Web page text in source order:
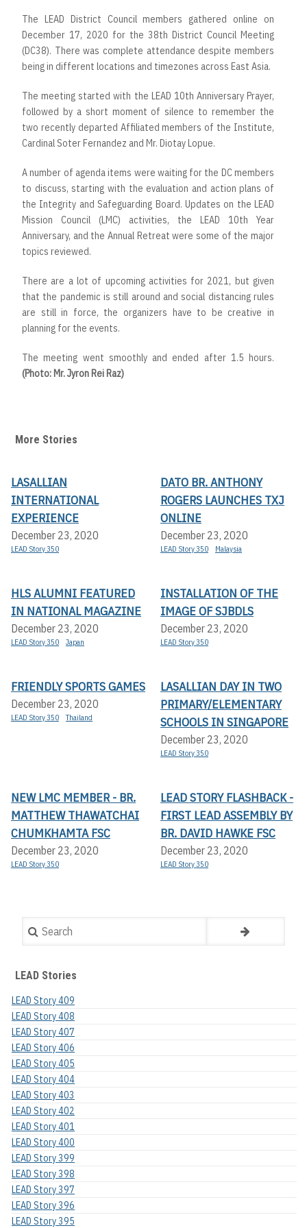
The LEAD District Council members gathered online on
December 17, 2020 for the 38th District Council Meeting
(DC38). There was complete attendance despite members
being in different locations and timezones across East Asia.
The meeting started with the LEAD 10th Anniversary Prayer,
followed by a short moment of silence to remember the
two recently departed Affiliated members of the Institute,
Cardinal Soter Fernandez and Mr. Diotay Lopue.
A number of agenda items were waiting for the DC members
to discuss, starting with the evaluation and action plans of
the Integrity and Safeguarding Board. Updates on the LEAD
Mission Council (LMC) activities, the LEAD 10th Year
Anniversary, and the Annual Retreat were some of the major
topics reviewed.
There are a lot of upcoming activities for 2021, but given
that the pandemic is still around and social distancing rules
are still in force, the organizers have to be creative in
planning for the events.
The meeting went smoothly and ended after 1.5 hours.
(Photo: Mr. Jyron Rei Raz)
More Stories
LASALLIAN
INTERNATIONAL
EXPERIENCE
December 23, 2020
LEAD Story 350
DATO BR. ANTHONY
ROGERS LAUNCHES TXJ
ONLINE
December 23, 2020
LEAD Story 350 Malaysia
HLS ALUMNI FEATURED
IN NATIONAL MAGAZINE
December 23, 2020
LEAD Story 350 Japan
INSTALLATION OF THE
IMAGE OF SJBDLS
December 23, 2020
LEAD Story 350
FRIENDLY SPORTS GAMES
December 23, 2020
LEAD Story 350 Thailand
LASALLIAN DAY IN TWO
PRIMARY/ELEMENTARY
SCHOOLS IN SINGAPORE
December 23, 2020
LEAD Story 350
NEW LMC MEMBER - BR.
MATTHEW THAWATCHAI
CHUMKHAMTA FSC
December 23, 2020
LEAD Story 350
LEAD STORY FLASHBACK -
FIRST LEAD ASSEMBLY BY
BR. DAVID HAWKE FSC
December 23, 2020
LEAD Story 350
Search
LEAD Stories
LEAD Story 409
LEAD Story 408
LEAD Story 407
LEAD Story 406
LEAD Story 405
LEAD Story 404
LEAD Story 403
LEAD Story 402
LEAD Story 401
LEAD Story 400
LEAD Story 399
LEAD Story 398
LEAD Story 397
LEAD Story 396
LEAD Story 395